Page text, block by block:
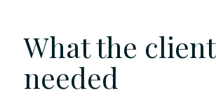
What the client
needed